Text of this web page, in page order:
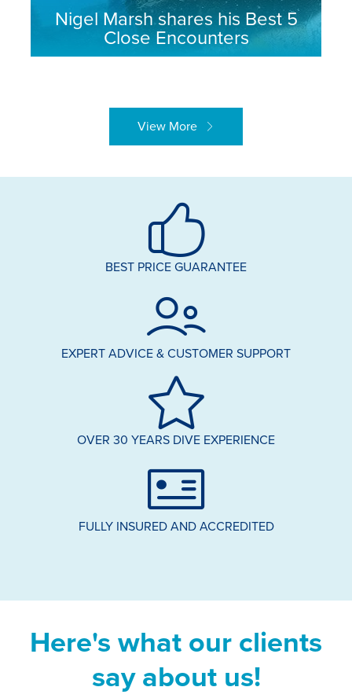
Nigel Marsh shares his Best 5
Close Encounters
View More
BEST PRICE GUARANTEE
EXPERT ADVICE & CUSTOMER SUPPORT
OVER 30 YEARS DIVE EXPERIENCE
FULLY INSURED AND ACCREDITED
Here's what our clients
say about us!